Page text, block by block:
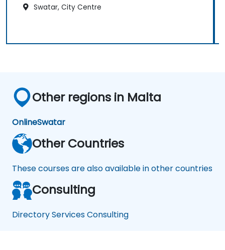
Swatar, City Centre
Other regions in Malta
OnlineSwatar
Other Countries
These courses are also available in other countries
Consulting
Directory Services Consulting